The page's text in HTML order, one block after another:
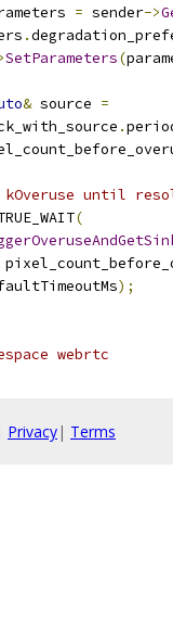
= sender->
.
SetParameters(
& source =
.
kOveruse until
(
);
webrtc
Privacy| Terms